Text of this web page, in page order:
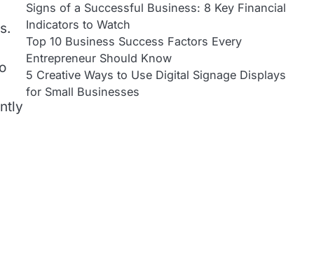
Signs of a Successful Business: 8 Key Financial
Indicators to Watch
Top 10 Business Success Factors Every
Entrepreneur Should Know
5 Creative Ways to Use Digital Signage Displays
for Small Businesses